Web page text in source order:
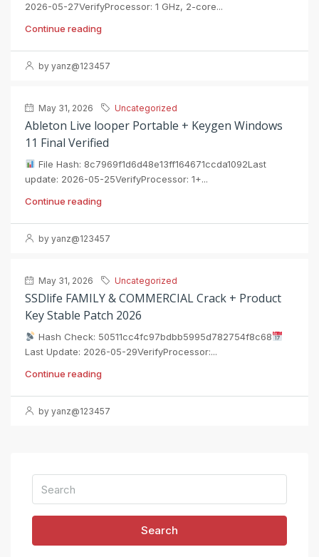
2026-05-27VerifyProcessor: 1 GHz, 2-core...
Continue reading
by yanz@123457
May 31, 2026 Uncategorized
Ableton Live looper Portable + Keygen Windows
11 Final Verified
File Hash: 8c7969f1d6d48e13ff164671ccda1092Last
update: 2026-05-25VerifyProcessor: 1+...
Continue reading
by yanz@123457
May 31, 2026 Uncategorized
SSDlife FAMILY & COMMERCIAL Crack + Product
Key Stable Patch 2026
Hash Check: 50511cc4fc97bdbb5995d782754f8c68
Last Update: 2026-05-29VerifyProcessor:...
Continue reading
by yanz@123457
Search